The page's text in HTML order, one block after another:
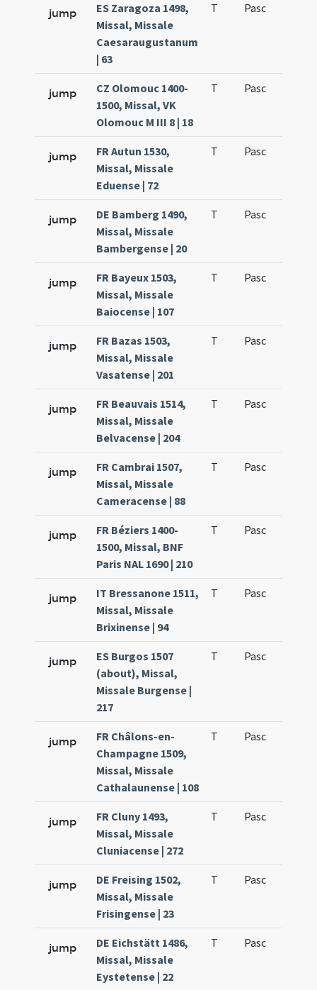
jump
ES Zaragoza 1498,
Missal, Missale
Caesaraugustanum
| 63
T Pasc
jump
CZ Olomouc 1400-
1500, Missal, VK
Olomouc M III 8 | 18
T Pasc
jump
FR Autun 1530,
Missal, Missale
Eduense | 72
T Pasc
jump
DE Bamberg 1490,
Missal, Missale
Bambergense | 20
T Pasc
jump
FR Bayeux 1503,
Missal, Missale
Baiocense | 107
T Pasc
jump
FR Bazas 1503,
Missal, Missale
Vasatense | 201
T Pasc
jump
FR Beauvais 1514,
Missal, Missale
Belvacense | 204
T Pasc
jump
FR Cambrai 1507,
Missal, Missale
Cameracense | 88
T Pasc
jump
FR Béziers 1400-
1500, Missal, BNF
Paris NAL 1690 | 210
T Pasc
jump
IT Bressanone 1511,
Missal, Missale
Brixinense | 94
T Pasc
jump
ES Burgos 1507
(about), Missal,
Missale Burgense |
217
T Pasc
jump
FR Châlons-en-
Champagne 1509,
Missal, Missale
Cathalaunense | 108
T Pasc
jump
FR Cluny 1493,
Missal, Missale
Cluniacense | 272
T Pasc
jump
DE Freising 1502,
Missal, Missale
Frisingense | 23
T Pasc
jump
DE Eichstätt 1486,
Missal, Missale
Eystetense | 22
T Pasc